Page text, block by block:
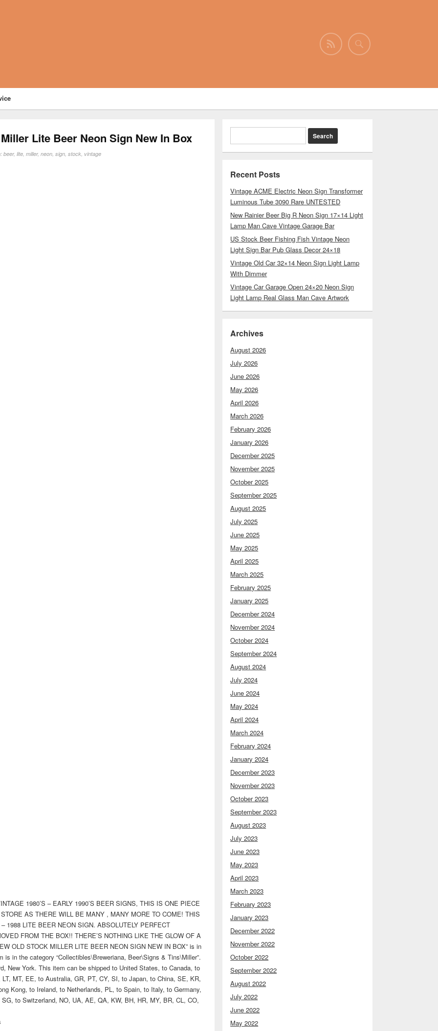
Lite Beer Neon Sign New In Box
beer,lite,miller,neon,sign,stock, vintage
1980’S – EARLY 1990’S BEER SIGNS, THIS IS ONE PIECE
AS THERE WILL BE MANY , MANY MORE TO COME! THIS
1988 LITE BEER NEON SIGN. ABSOLUTELY PERFECT
FROM THE BOX!! THERE’S NOTHING LIKE THE GLOW OF A
OLD STOCK MILLER LITE BEER NEON SIGN NEW IN BOX” is in
in the category “Collectibles\Breweriana, Beer\Signs & Tins\Miller”.
New York. This item can be shipped to United States, to Canada, to
MT, EE, to Australia, GR, PT, CY, SI, to Japan, to China, SE, KR,
Kong, to Ireland, to Netherlands, PL, to Spain, to Italy, to Germany,
to Switzerland, NO, UA, AE, QA, KW, BH, HR, MY, BR, CL, CO,
Recent Posts
Vintage ACME Electric Neon Sign Transformer
Luminous Tube 3090 Rare UNTESTED
New Rainier Beer Big R Neon Sign 17×14 Light
Lamp Man Cave Vintage Garage Bar
US Stock Beer Fishing Fish Vintage Neon
Light Sign Bar Pub Glass Decor 24×18
Vintage Old Car 32×14 Neon Sign Light Lamp
With Dimmer
Vintage Car Garage Open 24×20 Neon Sign
Light Lamp Real Glass Man Cave Artwork
Archives
August 2026
July 2026
June 2026
May 2026
April 2026
March 2026
February 2026
January 2026
December 2025
November 2025
October 2025
September 2025
August 2025
July 2025
June 2025
May 2025
April 2025
March 2025
February 2025
January 2025
December 2024
November 2024
October 2024
September 2024
August 2024
July 2024
June 2024
May 2024
April 2024
March 2024
February 2024
January 2024
December 2023
November 2023
October 2023
September 2023
August 2023
July 2023
June 2023
May 2023
April 2023
March 2023
February 2023
January 2023
December 2022
November 2022
October 2022
September 2022
August 2022
July 2022
June 2022
May 2022